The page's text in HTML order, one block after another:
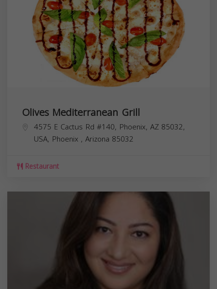
Olives Mediterranean Grill
4575 E Cactus Rd #140, Phoenix, AZ 85032,
USA, Phoenix , Arizona 85032
Restaurant